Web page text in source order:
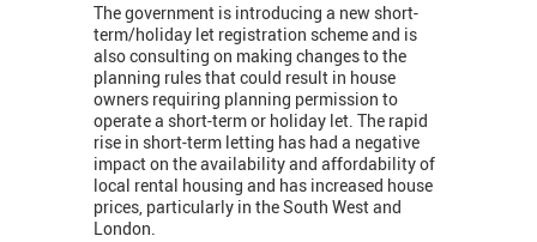
The government is introducing a new short-
term/holiday let registration scheme and is
also consulting on making changes to the
planning rules that could result in house
owners requiring planning permission to
operate a short-term or holiday let. The rapid
rise in short-term letting has had a negative
impact on the availability and affordability of
local rental housing and has increased house
prices, particularly in the South West and
London.